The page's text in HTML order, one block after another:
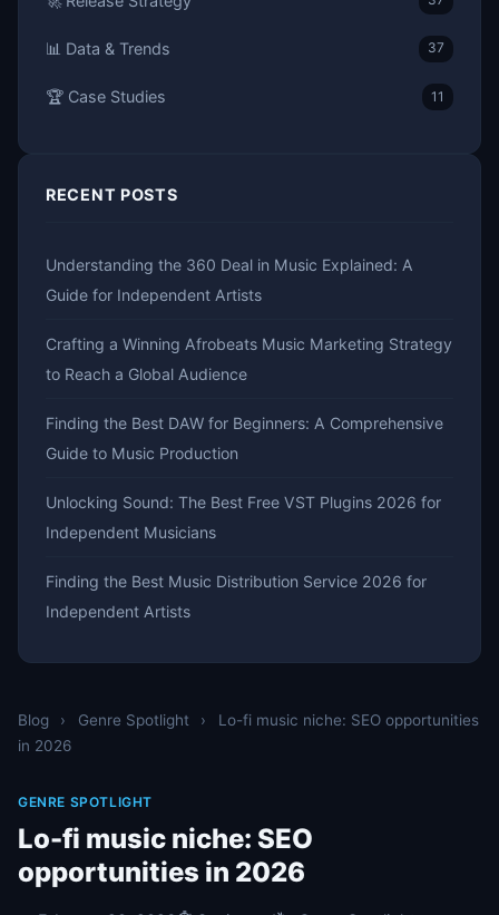
Blog › Genre Spotlight ›
Lo-fi music niche: SEO opportunities
in 2026
GENRE SPOTLIGHT
Lo-fi music niche: SEO
opportunities in 2026
📊 Data & Trends 37
🏆 Case Studies 11
RECENT POSTS
Understanding the 360 Deal in Music Explained: A
Guide for Independent Artists
Crafting a Winning Afrobeats Music Marketing Strategy
to Reach a Global Audience
Finding the Best DAW for Beginners: A Comprehensive
Guide to Music Production
Unlocking Sound: The Best Free VST Plugins 2026 for
Independent Musicians
Finding the Best Music Distribution Service 2026 for
Independent Artists